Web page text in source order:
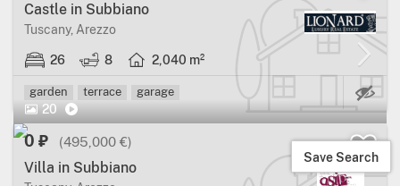
Castle in Subbiano
Tuscany, Arezzo
26 8 2,040 m²
garden terrace garage
20
0 ₽ (495,000 €)
Villa in Subbiano
Save Search